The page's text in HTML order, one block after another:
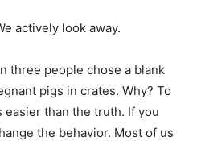
actively look away.
three people chose a blank
pigs in crates. Why? To
than the truth. If you
the behavior. Most of us